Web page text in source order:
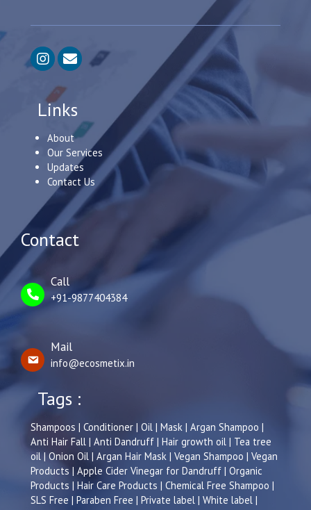
Links
About
Our Services
Updates
Contact Us
Contact
Call
+91-9877404384
Mail
info@ecosmetix.in
Tags :
Shampoos | Conditioner | Oil | Mask | Argan Shampoo |
Anti Hair Fall | Anti Dandruff | Hair growth oil | Tea tree
oil | Onion Oil | Argan Hair Mask | Vegan Shampoo | Vegan
Products | Apple Cider Vinegar for Dandruff | Organic
Products | Hair Care Products | Chemical Free Shampoo |
SLS Free | Paraben Free | Private label | White label |